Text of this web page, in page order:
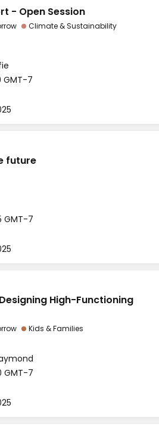
- Open Session
Climate & Sustainability
GMT-7
future
GMT-7
High-Functioning
Kids & Families
GMT-7